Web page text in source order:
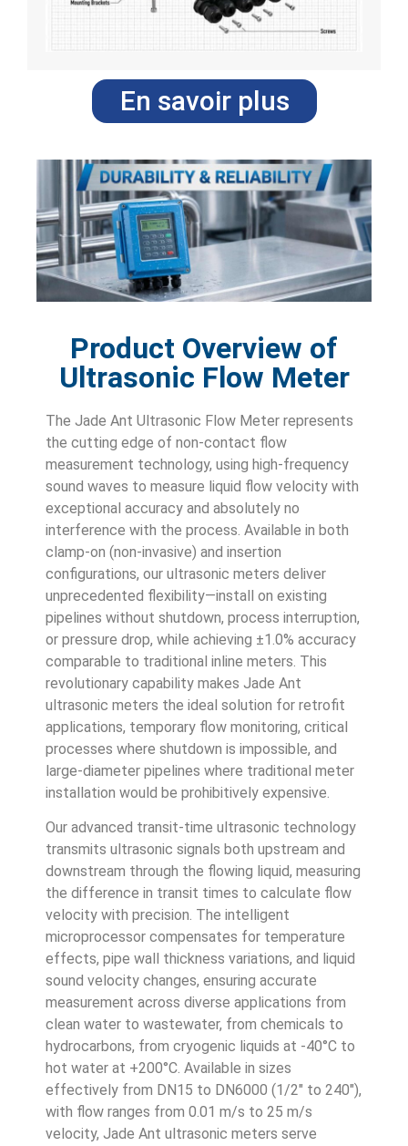
En savoir plus
Product Overview of
Ultrasonic Flow Meter
The Jade Ant Ultrasonic Flow Meter represents
the cutting edge of non-contact flow
measurement technology, using high-frequency
sound waves to measure liquid flow velocity with
exceptional accuracy and absolutely no
interference with the process. Available in both
clamp-on (non-invasive) and insertion
configurations, our ultrasonic meters deliver
unprecedented flexibility—install on existing
pipelines without shutdown, process interruption,
or pressure drop, while achieving ±1.0% accuracy
comparable to traditional inline meters. This
revolutionary capability makes Jade Ant
ultrasonic meters the ideal solution for retrofit
applications, temporary flow monitoring, critical
processes where shutdown is impossible, and
large-diameter pipelines where traditional meter
installation would be prohibitively expensive.
Our advanced transit-time ultrasonic technology
transmits ultrasonic signals both upstream and
downstream through the flowing liquid, measuring
the difference in transit times to calculate flow
velocity with precision. The intelligent
microprocessor compensates for temperature
effects, pipe wall thickness variations, and liquid
sound velocity changes, ensuring accurate
measurement across diverse applications from
clean water to wastewater, from chemicals to
hydrocarbons, from cryogenic liquids at -40°C to
hot water at +200°C. Available in sizes
effectively from DN15 to DN6000 (1/2″ to 240″),
with flow ranges from 0.01 m/s to 25 m/s
velocity, Jade Ant ultrasonic meters serve